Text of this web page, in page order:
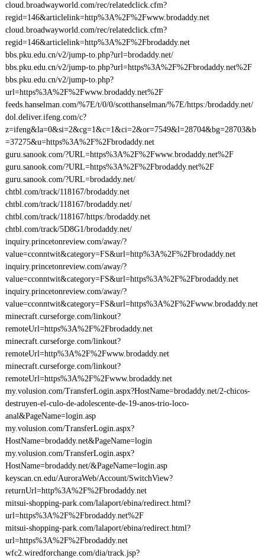
cloud.broadwayworld.com/rec/relatedclick.cfm?
regid=146&articlelink=http%3A%2F%2Fwww.brodaddy.net
cloud.broadwayworld.com/rec/relatedclick.cfm?
regid=146&articlelink=http%3A%2F%2Fbrodaddy.net
bbs.pku.edu.cn/v2/jump-to.php?url=brodaddy.net/
bbs.pku.edu.cn/v2/jump-to.php?url=https%3A%2F%2Fbrodaddy.net%2F
bbs.pku.edu.cn/v2/jump-to.php?
url=https%3A%2F%2Fwww.brodaddy.net%2F
feeds.hanselman.com/%7E/t/0/0/scotthanselman/%7E/https:/brodaddy.net/
dol.deliver.ifeng.com/c?
z=ifeng&la=0&si=2&cg=1&c=1&ci=2&or=7549&l=28704&bg=28703&b
=37275&u=https%3A%2F%2Fbrodaddy.net
guru.sanook.com/?URL=https%3A%2F%2Fwww.brodaddy.net%2F
guru.sanook.com/?URL=https%3A%2F%2Fbrodaddy.net%2F
guru.sanook.com/?URL=brodaddy.net/
chtbl.com/track/118167/brodaddy.net
chtbl.com/track/118167/brodaddy.net/
chtbl.com/track/118167/https:/brodaddy.net
chtbl.com/track/5D8G1/brodaddy.net/
inquiry.princetonreview.com/away/?
value=cconntwit&category=FS&url=http%3A%2F%2Fbrodaddy.net
inquiry.princetonreview.com/away/?
value=cconntwit&category=FS&url=https%3A%2F%2Fbrodaddy.net
inquiry.princetonreview.com/away/?
value=cconntwit&category=FS&url=https%3A%2F%2Fwww.brodaddy.net
minecraft.curseforge.com/linkout?
remoteUrl=https%3A%2F%2Fbrodaddy.net
minecraft.curseforge.com/linkout?
remoteUrl=http%3A%2F%2Fwww.brodaddy.net
minecraft.curseforge.com/linkout?
remoteUrl=https%3A%2F%2Fwww.brodaddy.net
my.volusion.com/TransferLogin.aspx?HostName=brodaddy.net/2-chicos-
destruyen-el-culo-de-adolescente-de-19-anos-trio-loco-
anal&PageName=login.asp
my.volusion.com/TransferLogin.aspx?
HostName=brodaddy.net&PageName=login
my.volusion.com/TransferLogin.aspx?
HostName=brodaddy.net/&PageName=login.asp
keyscan.cn.edu/AuroraWeb/Account/SwitchView?
returnUrl=http%3A%2F%2Fbrodaddy.net
mitsui-shopping-park.com/lalaport/ebina/redirect.html?
url=https%3A%2F%2Fbrodaddy.net%2F
mitsui-shopping-park.com/lalaport/ebina/redirect.html?
url=https%3A%2F%2Fbrodaddy.net
wfc2.wiredforchange.com/dia/track.jsp?